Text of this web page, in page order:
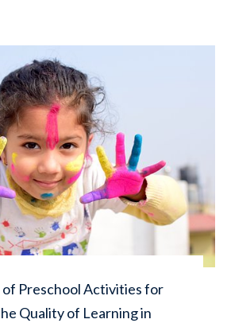
Preschool Activities for
Quality of Learning in